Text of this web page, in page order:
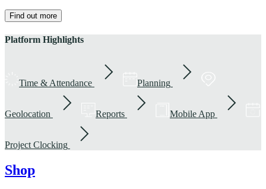
Find out more
Platform Highlights
Time & Attendance Planning
Geolocation Reports Mobile App
Project Clocking
Shop